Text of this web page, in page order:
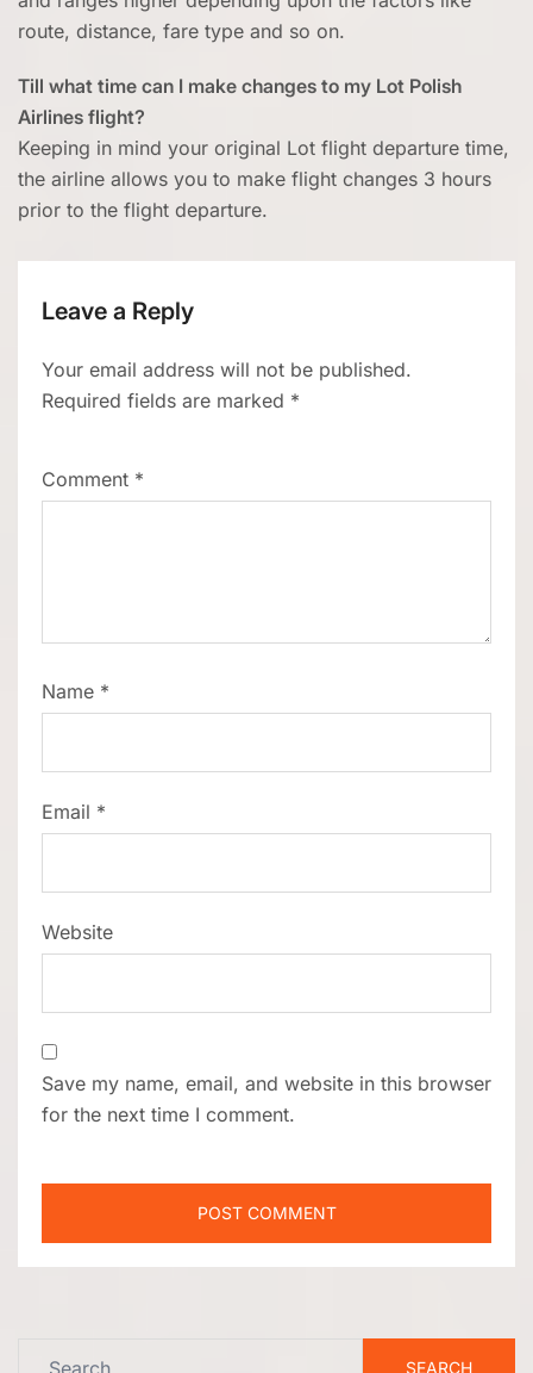
route, distance, fare type and so on.
Till what time can I make changes to my Lot Polish
Airlines flight?
Keeping in mind your original Lot flight departure time,
the airline allows you to make flight changes 3 hours
prior to the flight departure.
Leave a Reply
Your email address will not be published.
Required fields are marked *
Comment *
Name *
Email *
Website
Save my name, email, and website in this browser
for the next time I comment.